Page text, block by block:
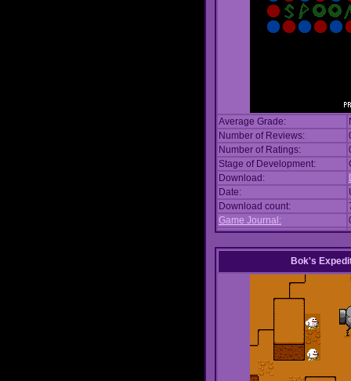
Average Grade:
Number of Reviews:
Number of Ratings:
Stage of Development:
Download:
Date:
Download count:
Game Journal:
Bok's